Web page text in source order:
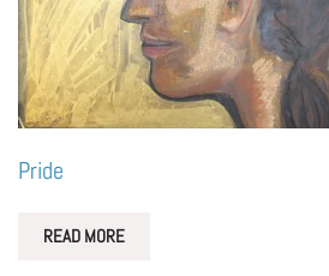
Pride
READ MORE